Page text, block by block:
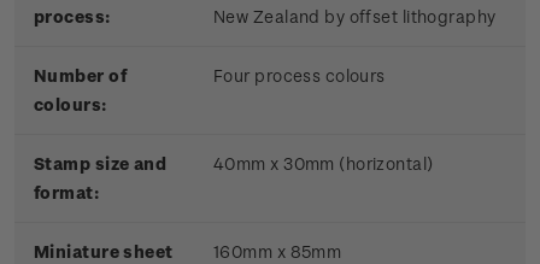
process:
New Zealand by offset lithography
Number of
colours:
Four process colours
Stamp size and
format:
40mm x 30mm (horizontal)
Miniature sheet
160mm x 85mm